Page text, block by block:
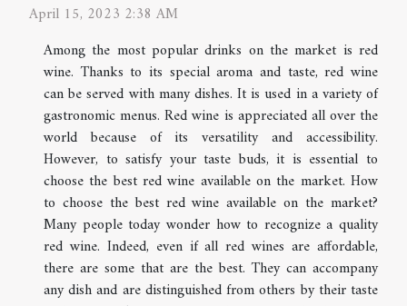
April 15, 2023 2:38 AM
Among the most popular drinks on the market is red
wine. Thanks to its special aroma and taste, red wine
can be served with many dishes. It is used in a variety of
gastronomic menus. Red wine is appreciated all over the
world because of its versatility and accessibility.
However, to satisfy your taste buds, it is essential to
choose the best red wine available on the market. How
to choose the best red wine available on the market?
Many people today wonder how to recognize a quality
red wine. Indeed, even if all red wines are affordable,
there are some that are the best. They can accompany
any dish and are distinguished from others by their taste